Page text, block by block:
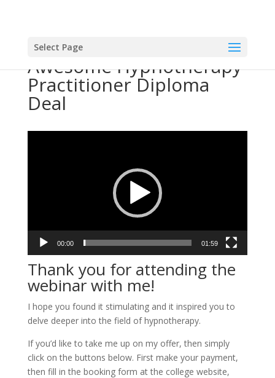
Select Page
Awesome Hypnotherapy
Practitioner Diploma
Deal
00:00 01:59
Thank you for attending the
webinar with me!
I hope you found it stimulating and it inspired you to
delve deeper into the field of hypnotherapy.
If you’d like to take me up on my offer, then simply
click on the buttons below. First make your payment,
then fill in the booking form at the college website,